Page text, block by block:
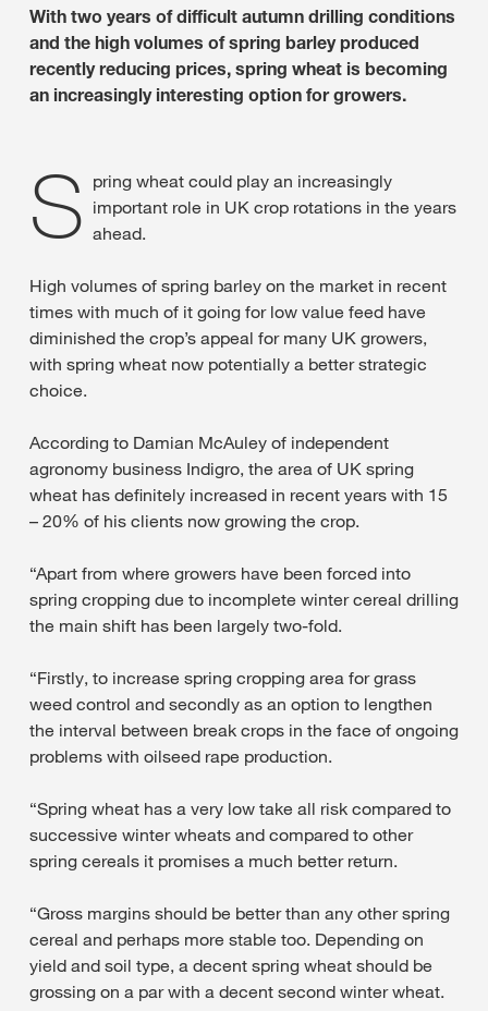
With two years of difficult autumn drilling conditions
and the high volumes of spring barley produced
recently reducing prices, spring wheat is becoming
an increasingly interesting option for growers.
S pring wheat could play an increasingly
important role in UK crop rotations in the years
ahead.
High volumes of spring barley on the market in recent
times with much of it going for low value feed have
diminished the crop’s appeal for many UK growers,
with spring wheat now potentially a better strategic
choice.
According to Damian McAuley of independent
agronomy business Indigro, the area of UK spring
wheat has definitely increased in recent years with 15
– 20% of his clients now growing the crop.
“Apart from where growers have been forced into
spring cropping due to incomplete winter cereal drilling
the main shift has been largely two-fold.
“Firstly, to increase spring cropping area for grass
weed control and secondly as an option to lengthen
the interval between break crops in the face of ongoing
problems with oilseed rape production.
“Spring wheat has a very low take all risk compared to
successive winter wheats and compared to other
spring cereals it promises a much better return.
“Gross margins should be better than any other spring
cereal and perhaps more stable too. Depending on
yield and soil type, a decent spring wheat should be
grossing on a par with a decent second winter wheat.